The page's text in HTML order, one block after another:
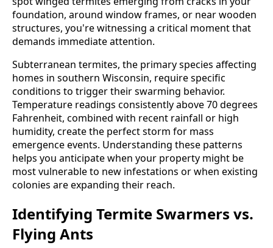
foundation, around window frames, or near wooden
structures, you're witnessing a critical moment that
demands immediate attention.
Subterranean termites, the primary species affecting
homes in southern Wisconsin, require specific
conditions to trigger their swarming behavior.
Temperature readings consistently above 70 degrees
Fahrenheit, combined with recent rainfall or high
humidity, create the perfect storm for mass
emergence events. Understanding these patterns
helps you anticipate when your property might be
most vulnerable to new infestations or when existing
colonies are expanding their reach.
Identifying Termite Swarmers vs.
Flying Ants